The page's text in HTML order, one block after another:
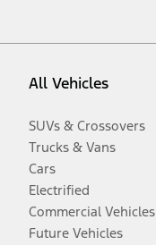
All Vehicles
SUVs & Crossovers
Trucks & Vans
Cars
Electrified
Commercial Vehicles
Future Vehicles